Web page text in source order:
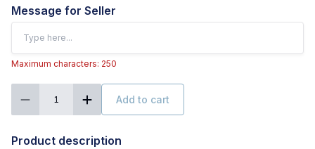
Message for Seller
Maximum characters: 250
1 Add to cart
Product description